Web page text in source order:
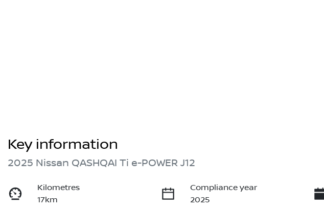
Key information
2025 Nissan QASHQAI Ti e-POWER J12
Kilometres
17km
Compliance year
2025